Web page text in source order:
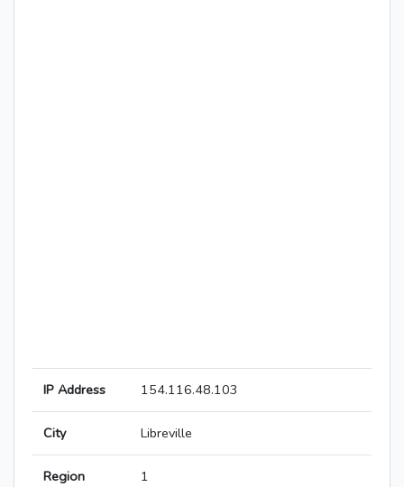
IP Address 154.116.48.103
City Libreville
Region 1